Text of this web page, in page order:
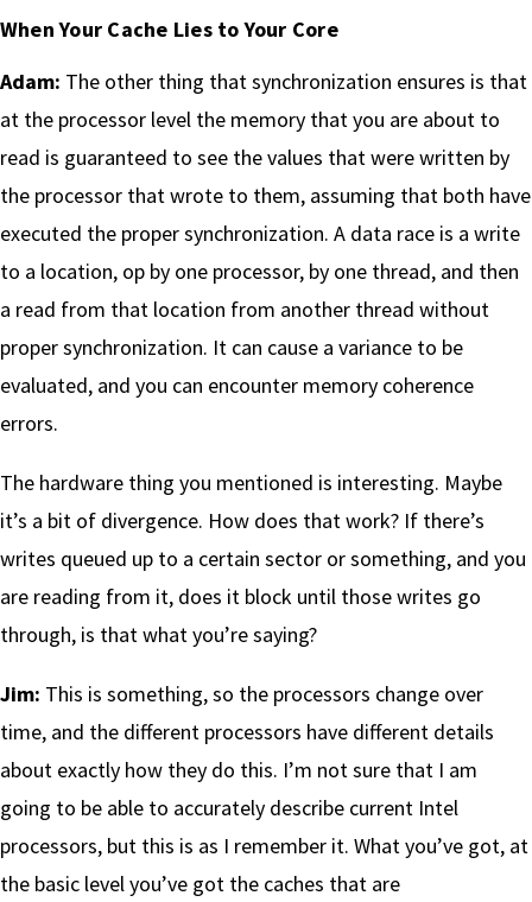
When Your Cache Lies to Your Core
Adam: The other thing that synchronization ensures is that
at the processor level the memory that you are about to
read is guaranteed to see the values that were written by
the processor that wrote to them, assuming that both have
executed the proper synchronization. A data race is a write
to a location, op by one processor, by one thread, and then
a read from that location from another thread without
proper synchronization. It can cause a variance to be
evaluated, and you can encounter memory coherence
errors.
The hardware thing you mentioned is interesting. Maybe
it’s a bit of divergence. How does that work? If there’s
writes queued up to a certain sector or something, and you
are reading from it, does it block until those writes go
through, is that what you’re saying?
Jim: This is something, so the processors change over
time, and the different processors have different details
about exactly how they do this. I’m not sure that I am
going to be able to accurately describe current Intel
processors, but this is as I remember it. What you’ve got, at
the basic level you’ve got the caches that are